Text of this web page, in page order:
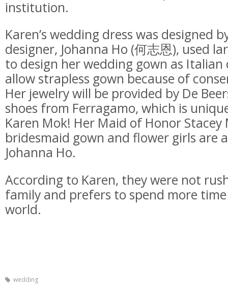
institution.
Karen’s wedding dress was designed
designer, Johanna Ho (何志恩), used
to design her wedding gown as Italian
allow strapless gown because of
Her jewelry will be provided by De
shoes from Ferragamo, which is
Karen Mok! Her Maid of Honor Stacey
bridesmaid gown and flower girls are
Johanna Ho.
According to Karen, they were not
family and prefers to spend more
world.
wedding